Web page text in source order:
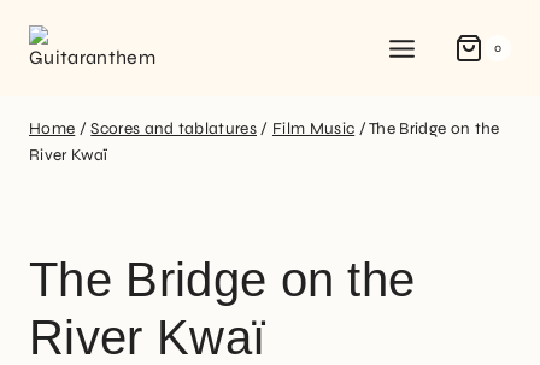
0
Home / Scores and tablatures / Film Music /The Bridge on the
River Kwaï
The Bridge on the
River Kwaï